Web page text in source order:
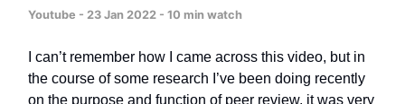
Youtube - 23 Jan 2022 - 10 min watch
I can’t remember how I came across this video, but in
the course of some research I’ve been doing recently
on the purpose and function of peer review, it was very